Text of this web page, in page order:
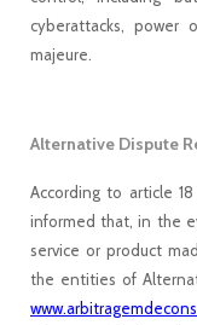
cyberattacks, power
majeure.
Alternative Dispute
According to article
informed that, in the
service or product
the entities of